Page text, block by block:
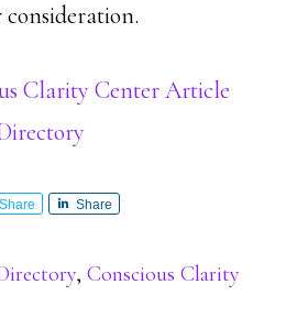
Clarity Center Article
Share Share
,Conscious Clarity